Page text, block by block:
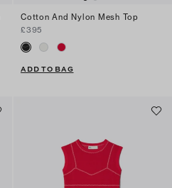
Cotton And Nylon Mesh Top
£395
ADD TO BAG